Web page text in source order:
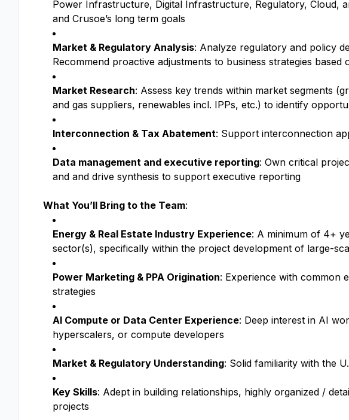
Power Infrastructure, Digital Infrastructure, Regulatory, Cloud,
and Crusoe’s long term goals
Market & Regulatory Analysis: Analyze regulatory and policy
Recommend proactive adjustments to business strategies based
Market Research: Assess key trends within market segments
and gas suppliers, renewables incl. IPPs, etc.) to identify
Interconnection & Tax Abatement: Support interconnection
Data management and executive reporting: Own critical
and and drive synthesis to support executive reporting
What You’ll Bring to the Team:
Energy & Real Estate Industry Experience: A minimum of 4+
sector(s), specifically within the project development of large-
Power Marketing & PPA Origination: Experience with common
strategies
AI Compute or Data Center Experience: Deep interest in AI
hyperscalers, or compute developers
Market & Regulatory Understanding: Solid familiarity with the
Key Skills: Adept in building relationships, highly organized /
projects